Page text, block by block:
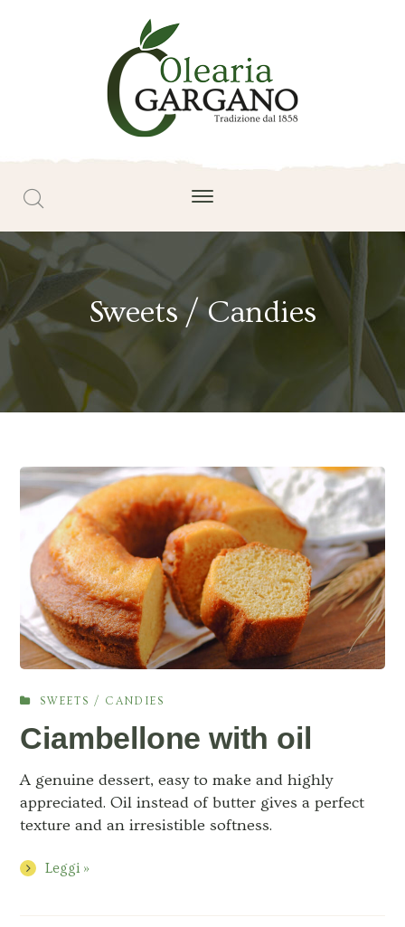
Sweets / Candies
SWEETS / CANDIES
Ciambellone with oil
A genuine dessert, easy to make and highly
appreciated. Oil instead of butter gives a perfect
texture and an irresistible softness.
Leggi »